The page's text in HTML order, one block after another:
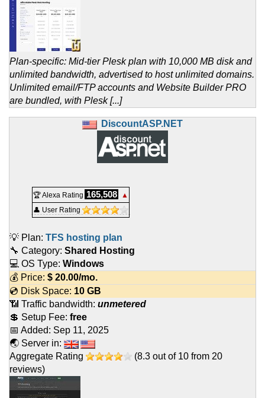
Plan-specific: Mid-tier Plesk plan with 10,000 MB disk and
unlimited bandwidth, advertised to host unlimited domains.
Unlimited email/FTP accounts and Website Builder PRO
are bundled, with Plesk [...]
DiscountASP.NET
🏆 Alexa Rating 165,508
▲
👤 User Rating
💡 Plan: TFS hosting plan
🔧 Category: Shared Hosting
💻 OS Type: Windows
💰 Price: $ 20.00/mo.
💿 Disk Space: 10 GB
📶 Traffic bandwidth: unmetered
💲 Setup Fee: free
📅 Added: Sep 11, 2025
🌏 Server in:
Aggregate Rating
(8.3 out of 10 from 20
reviews)